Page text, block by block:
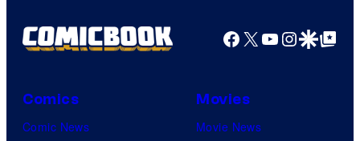
Facebook
X YouTube
GoogleGoogle Top
Comics
Comic News
Movies
Movie News